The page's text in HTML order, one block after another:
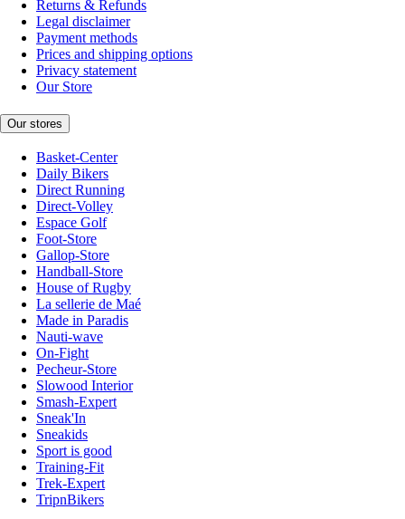
Returns & Refunds
Legal disclaimer
Payment methods
Prices and shipping options
Privacy statement
Our Store
Our stores
Basket-Center
Daily Bikers
Direct Running
Direct-Volley
Espace Golf
Foot-Store
Gallop-Store
Handball-Store
House of Rugby
La sellerie de Maé
Made in Paradis
Nauti-wave
On-Fight
Pecheur-Store
Slowood Interior
Smash-Expert
Sneak'In
Sneakids
Sport is good
Training-Fit
Trek-Expert
TripnBikers